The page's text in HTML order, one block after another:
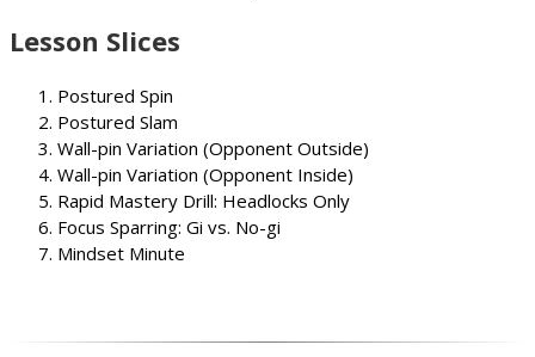
Lesson Slices
Postured Spin
Postured Slam
Wall-pin Variation (Opponent Outside)
Wall-pin Variation (Opponent Inside)
Rapid Mastery Drill: Headlocks Only
Focus Sparring: Gi vs. No-gi
Mindset Minute